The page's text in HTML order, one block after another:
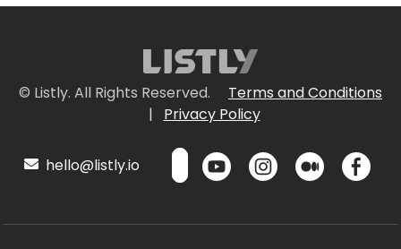
© Listly. All Rights Reserved.
Terms and Conditions
|
Privacy Policy
hello@listly.io